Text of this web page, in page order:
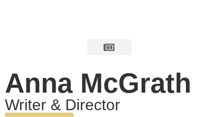
Anna McGrath
Writer & Director